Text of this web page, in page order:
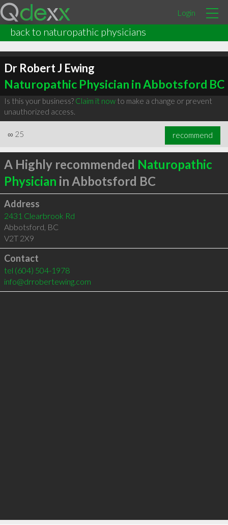
Login
back to naturopathic physicians
Dr Robert J Ewing
Naturopathic Physician in Abbotsford BC
Is this your business? Claim it nowto make a change or prevent
unauthorized access.
∞ 25 recommend
A Highly recommended Naturopathic
Physician in Abbotsford BC
Address
2431 Clearbrook Rd
Abbotsford, BC
V2T 2X9
Contact
tel (604) 504-1978
info@drrobertewing.com